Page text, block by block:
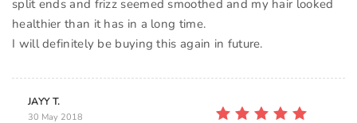
split ends and frizz seemed smoothed and my hair looked
healthier than it has in a long time.
JAYY T.
30 May 2018